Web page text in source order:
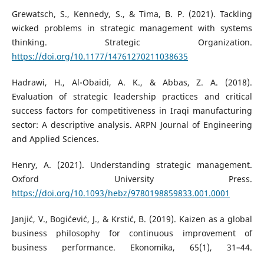
Grewatsch, S., Kennedy, S., & Tima, B. P. (2021). Tackling
wicked problems in strategic management with systems
thinking. Strategic Organization.
https://doi.org/10.1177/14761270211038635
Hadrawi, H., Al-Obaidi, A. K., & Abbas, Z. A. (2018).
Evaluation of strategic leadership practices and critical
success factors for competitiveness in Iraqi manufacturing
sector: A descriptive analysis. ARPN Journal of Engineering
and Applied Sciences.
Henry, A. (2021). Understanding strategic management.
Oxford University Press.
https://doi.org/10.1093/hebz/9780198859833.001.0001
Janjić, V., Bogićević, J., & Krstić, B. (2019). Kaizen as a global
business philosophy for continuous improvement of
business performance. Ekonomika, 65(1), 31–44.